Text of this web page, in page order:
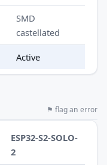
SMD
castellated
Active
⚑ flag an error
ESP32-S2-SOLO-
2